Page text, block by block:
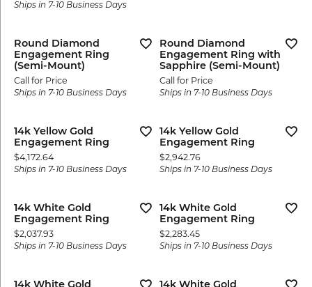
Ships in 7-10 Business Days
Round Diamond
Engagement Ring
(Semi-Mount)
Call for Price
Ships in 7-10 Business Days
Round Diamond
Engagement Ring with
Sapphire (Semi-Mount)
Call for Price
Ships in 7-10 Business Days
14k Yellow Gold
Engagement Ring
Price:
$4,172.64
Ships in 7-10 Business Days
14k Yellow Gold
Engagement Ring
Price:
$2,942.76
Ships in 7-10 Business Days
14k White Gold
Engagement Ring
Price:
$2,037.93
Ships in 7-10 Business Days
14k White Gold
Engagement Ring
Price:
$2,283.45
Ships in 7-10 Business Days